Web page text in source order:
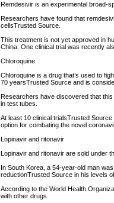
Remdesivir is an experimental broad-
Researchers have found that
cellsTrusted Source.
This treatment is not yet approved in
China. One clinical trial was recently
Chloroquine
Chloroquine is a drug that’s used to
70 yearsTrusted Source and is
Researchers have discovered that
in test tubes.
At least 10 clinical trialsTrusted
option for combating the novel
Lopinavir and ritonavir
Lopinavir and ritonavir are sold under
In South Korea, a 54-year-old man
reductionTrusted Source in his levels
According to the World Health
with other drugs.